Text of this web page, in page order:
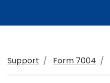
Support Form 7004